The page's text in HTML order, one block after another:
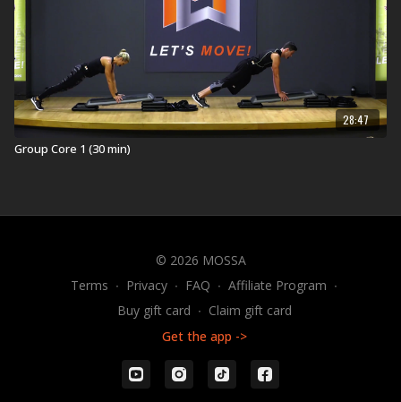
28:47
Group Core 1 (30 min)
© 2026 MOSSA
Terms ∙ Privacy ∙ FAQ ∙ Affiliate Program ∙
Buy gift card ∙ Claim gift card
Get the app ->